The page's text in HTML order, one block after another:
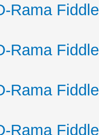
Rama
Rama
Rama
Rama